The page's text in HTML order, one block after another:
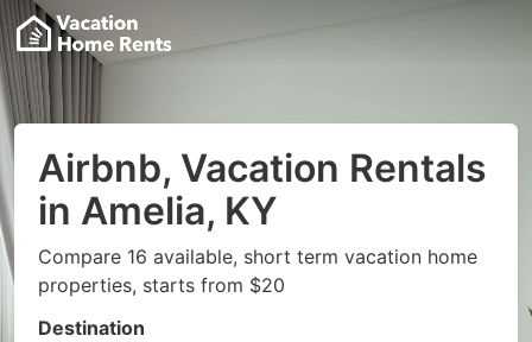
Airbnb, Vacation Rentals
in Amelia, KY
Compare 16 available, short term vacation home
properties, starts from $20
Destination